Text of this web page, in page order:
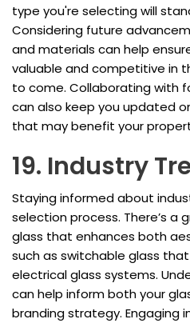
type you're selecting will
Considering future
and materials can help
valuable and competitive in
to come. Collaborating with
can also keep you updated
that may benefit your
19. Industry
Staying informed about
selection process. There’s a
glass that enhances both
such as switchable glass
electrical glass systems.
can help inform both your
branding strategy. Engaging